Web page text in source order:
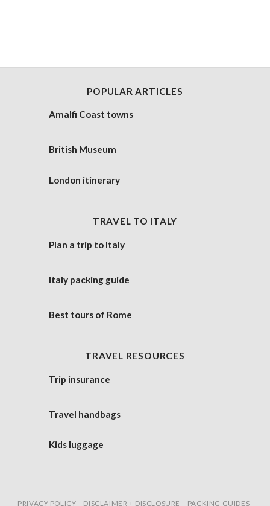
POPULAR ARTICLES
Amalfi Coast towns
British Museum
London itinerary
TRAVEL TO ITALY
Plan a trip to Italy
Italy packing guide
Best tours of Rome
TRAVEL RESOURCES
Trip insurance
Travel handbags
Kids luggage
PRIVACY POLICY DISCLAIMER + DISCLOSURE PACKING GUIDES